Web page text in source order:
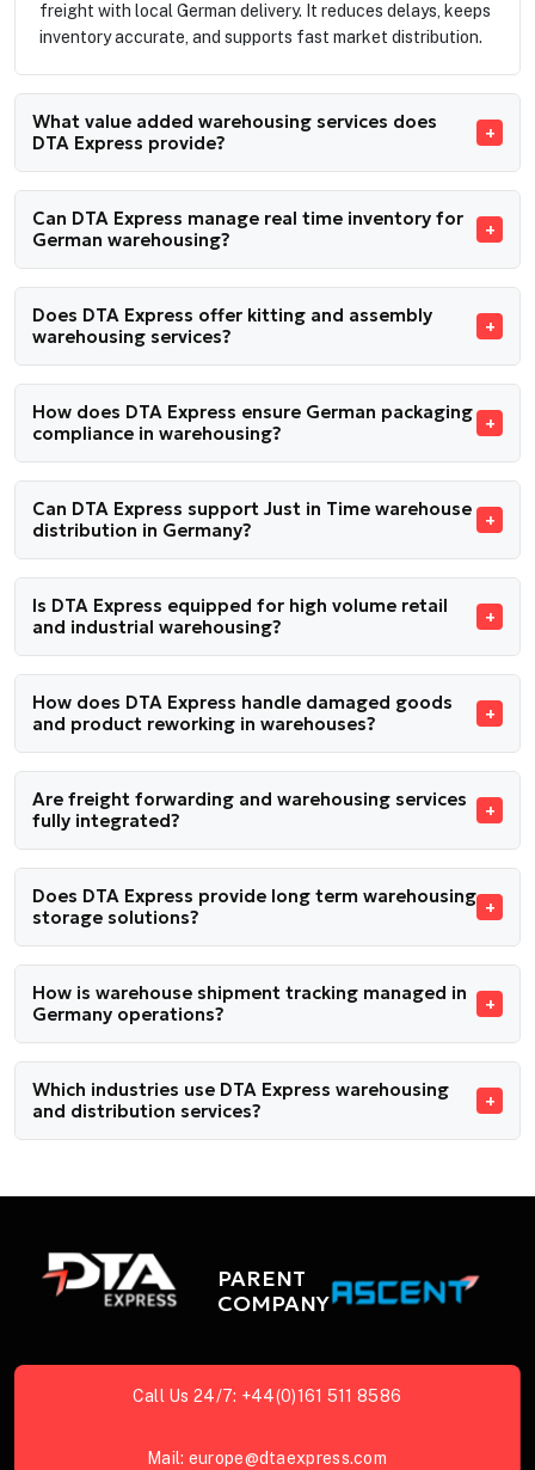
freight with local German delivery. It reduces delays, keeps
inventory accurate, and supports fast market distribution.
What value added warehousing services does
DTA Express provide?
Can DTA Express manage real time inventory for
German warehousing?
Does DTA Express offer kitting and assembly
warehousing services?
How does DTA Express ensure German packaging
compliance in warehousing?
Can DTA Express support Just in Time warehouse
distribution in Germany?
Is DTA Express equipped for high volume retail
and industrial warehousing?
How does DTA Express handle damaged goods
and product reworking in warehouses?
Are freight forwarding and warehousing services
fully integrated?
Does DTA Express provide long term warehousing
storage solutions?
How is warehouse shipment tracking managed in
Germany operations?
Which industries use DTA Express warehousing
and distribution services?
PARENT
COMPANY
Call Us 24/7: +44(0)161 511 8586
Mail: europe@dtaexpress.com